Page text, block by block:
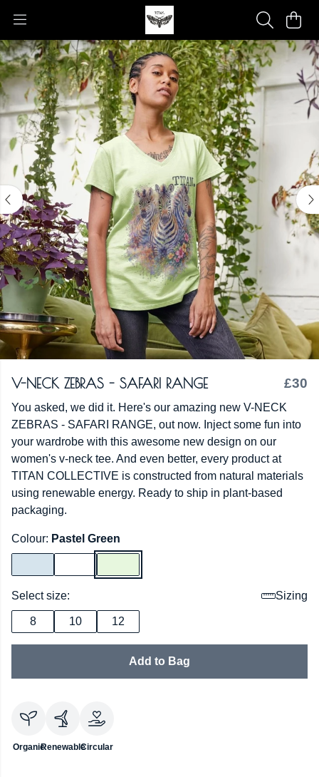
V-NECK ZEBRAS - SAFARI RANGE £30
You asked, we did it. Here's our amazing new V-NECK
ZEBRAS - SAFARI RANGE, out now. Inject some fun into
your wardrobe with this awesome new design on our
women's v-neck tee. And even better, every product at
TITAN COLLECTIVE is constructed from natural materials
using renewable energy. Ready to ship in plant-based
packaging.
Colour: Pastel Green
Select size: Sizing
8 10 12
Add to Bag
OrganicRenewableCircular